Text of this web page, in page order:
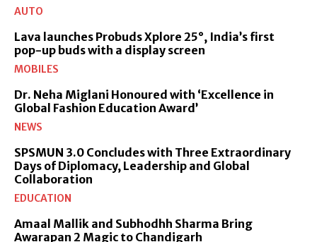
AUTO
Lava launches Probuds Xplore 25°, India’s first
pop-up buds with a display screen
MOBILES
Dr. Neha Miglani Honoured with ‘Excellence in
Global Fashion Education Award’
NEWS
SPSMUN 3.0 Concludes with Three Extraordinary
Days of Diplomacy, Leadership and Global
Collaboration
EDUCATION
Amaal Mallik and Subhodhh Sharma Bring
Awarapan 2 Magic to Chandigarh